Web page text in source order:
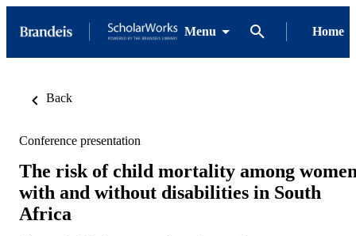
Menu Home
Back
Conference presentation
The risk of child mortality among
with and without disabilities in South
Africa